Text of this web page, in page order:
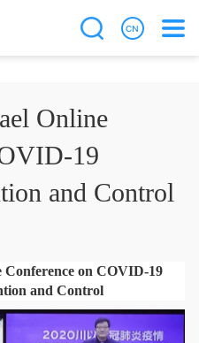
Online
19
and Control
Conference on COVID-19
and Control